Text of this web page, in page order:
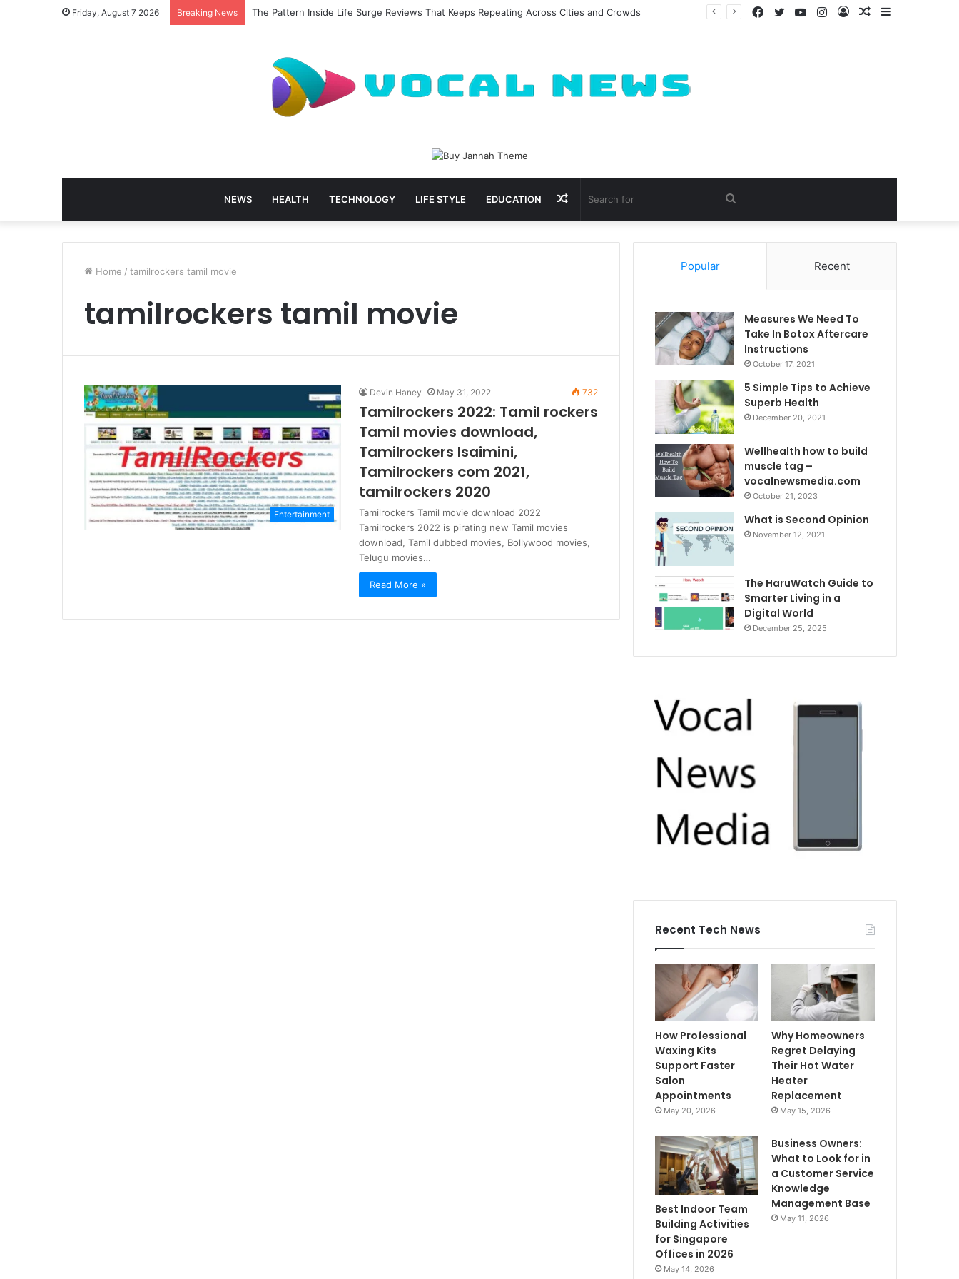
Friday, August 7 2026 Breaking News The Pattern Inside Life Surge Reviews That Keeps Repeating Across Cities and Crowds
Random
Log
Instagram
YouTube
Twitter
Facebook
NEWS HEALTH TECHNOLOGY LIFE STYLE EDUCATION
for
Random
Article
Home / tamilrockers tamil movie
tamilrockers tamil movie
Entertainment
Devin Haney May 31, 2022 732
Tamilrockers 2022: Tamil rockers
Tamil movies download,
Tamilrockers Isaimini,
Tamilrockers com 2021,
tamilrockers 2020
Tamilrockers Tamil movie download 2022
Tamilrockers 2022 is pirating new Tamil movies
download, Tamil dubbed movies, Bollywood movies,
Telugu movies…
Read More »
Popular Recent
Measures We Need To
Take In Botox Aftercare
Instructions
October 17, 2021
5 Simple Tips to Achieve
Superb Health
December 20, 2021
Wellhealth how to build
muscle tag –
vocalnewsmedia.com
October 21, 2023
What is Second Opinion
November 12, 2021
The HaruWatch Guide to
Smarter Living in a
Digital World
December 25, 2025
Recent Tech News
How Professional
Waxing Kits
Support Faster
Salon
Appointments
May 20, 2026
Why Homeowners
Regret Delaying
Their Hot Water
Heater
Replacement
May 15, 2026
Best Indoor Team
Building Activities
for Singapore
Offices in 2026
May 14, 2026
Business Owners:
What to Look for in
a Customer Service
Knowledge
Management Base
May 11, 2026